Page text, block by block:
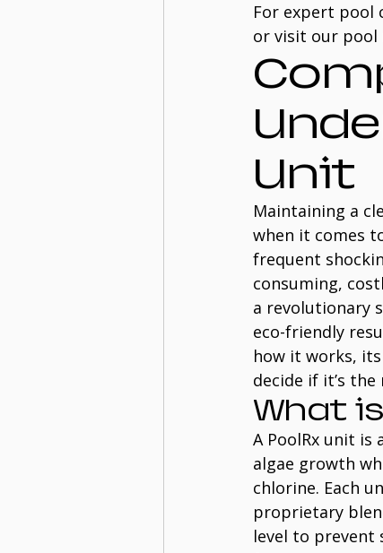
For expert pool
or visit our pool
Unit
Maintaining a
when it comes
frequent
consuming,
a revolutionary
eco-friendly
how it works,
decide if it’s
What
A PoolRx unit
algae growth
chlorine. Each
proprietary
level to prevent